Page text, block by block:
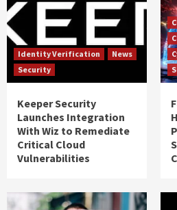
Identity Verification
News
Security
Keeper Security
Launches Integration
With Wiz to Remediate
Critical Cloud
Vulnerabilities